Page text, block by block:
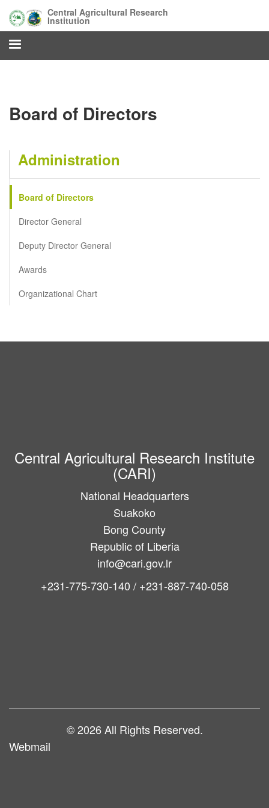
main
content
Central Agricultural Research
Institution
Board of Directors
Administration
Board of Directors
Director General
Deputy Director General
Awards
Organizational Chart
Central Agricultural Research Institute
(CARI)
National Headquarters
Suakoko
Bong County
Republic of Liberia
info@cari.gov.lr
+231-775-730-140 / +231-887-740-058
© 2026 All Rights Reserved.
Webmail